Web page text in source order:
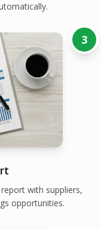
3
with suppliers,
opportunities.